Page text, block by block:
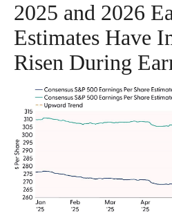
2025 and 2026
Estimates Have
Risen During